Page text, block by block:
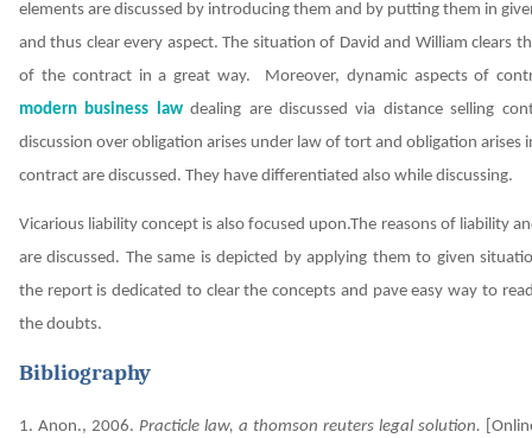
elements are discussed by introducing them and by putting them in
and thus clear every aspect. The situation of David and William clears
of the contract in a great way. Moreover, dynamic aspects of
modern business lawdealing are discussed via distance selling
discussion over obligation arises under law of tort and obligation arises
contract are discussed. They have differentiated also while discussing.
Vicarious liability concept is also focused upon.The reasons of liability
are discussed. The same is depicted by applying them to given
the report is dedicated to clear the concepts and pave easy way to
the doubts.
Bibliography
1. Anon., 2006. Practicle law, a thomson reuters legal solution.